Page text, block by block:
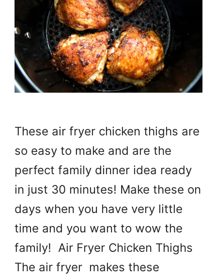
These air fryer chicken thighs are
so easy to make and are the
perfect family dinner idea ready
in just 30 minutes! Make these on
days when you have very little
time and you want to wow the
family! Air Fryer Chicken Thighs
The air fryer makes these